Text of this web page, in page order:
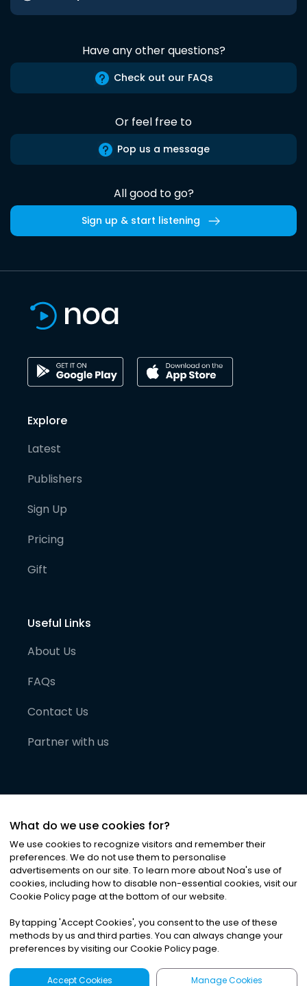
Have any other questions?
Check out our FAQs
Or feel free to
Pop us a message
All good to go?
Sign up & start listening
Explore
Latest
Publishers
Sign Up
Pricing
Gift
Useful Links
About Us
FAQs
Contact Us
Partner with us
©2026Noa News Ltd. ALL RIGHTS RESERVED
Privacy|Terms & Conditions|Cookies
What do we use cookies for?
We use cookies to recognize visitors and remember their
preferences. We do not use them to personalise
advertisements on our site. To learn more about Noa's use of
cookies, including how to disable non-essential cookies, visit our
Cookie Policy page at the bottom of our website.
By tapping 'Accept Cookies', you consent to the use of these
methods by us and third parties. You can always change your
preferences by visiting our Cookie Policy page.
Accept Cookies Manage Cookies